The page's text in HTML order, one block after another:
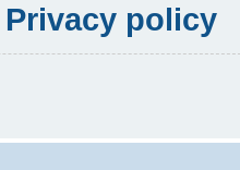
Privacy policy